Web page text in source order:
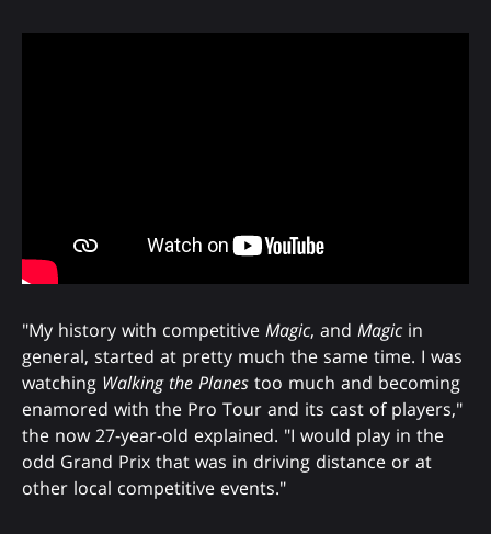
"My history with competitive Magic, and Magic in
general, started at pretty much the same time. I was
watching Walking the Planes too much and becoming
enamored with the Pro Tour and its cast of players,"
the now 27-year-old explained. "I would play in the
odd Grand Prix that was in driving distance or at
other local competitive events."